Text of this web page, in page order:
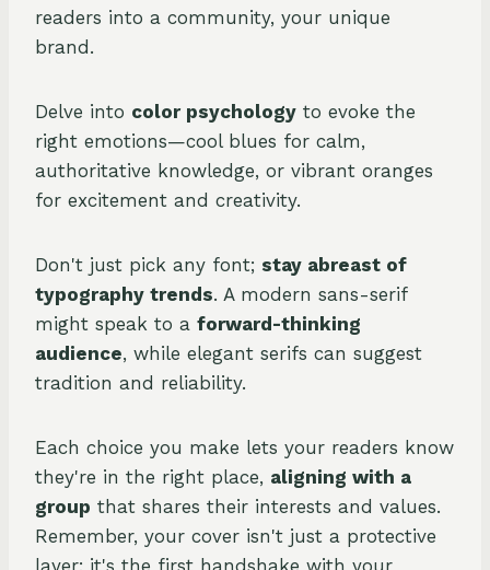
readers into a community, your unique
brand.
Delve into color psychology to evoke the
right emotions—cool blues for calm,
authoritative knowledge, or vibrant oranges
for excitement and creativity.
Don't just pick any font; stay abreast of
typography trends. A modern sans-serif
might speak to a forward-thinking
audience, while elegant serifs can suggest
tradition and reliability.
Each choice you make lets your readers know
they're in the right place, aligning with a
group that shares their interests and values.
Remember, your cover isn't just a protective